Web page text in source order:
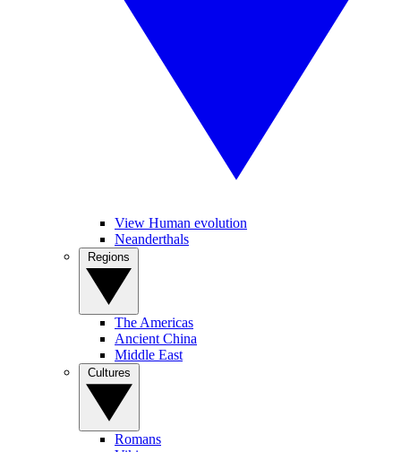
View Human evolution
Neanderthals
The Americas
Ancient China
Middle East
Romans